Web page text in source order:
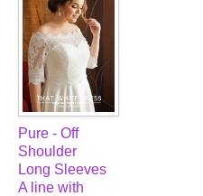
Pure - Off
Shoulder
Long Sleeves
A line with